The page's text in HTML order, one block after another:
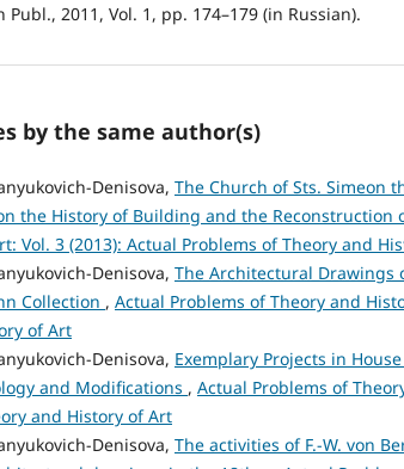
2011, Vol. 1, pp. 174–179 (in Russian).
by the same author(s)
Denisova, The Church of Sts. Simeon
the History of Building and the Reconstruction
Vol. 3 (2013): Actual Problems of Theory and
Denisova, The Architectural Drawings
Collection , Actual Problems of Theory and
of Art
Denisova, Exemplary Projects in
and Modifications , Actual Problems of
and History of Art
Denisova, The activities of F.-W. von